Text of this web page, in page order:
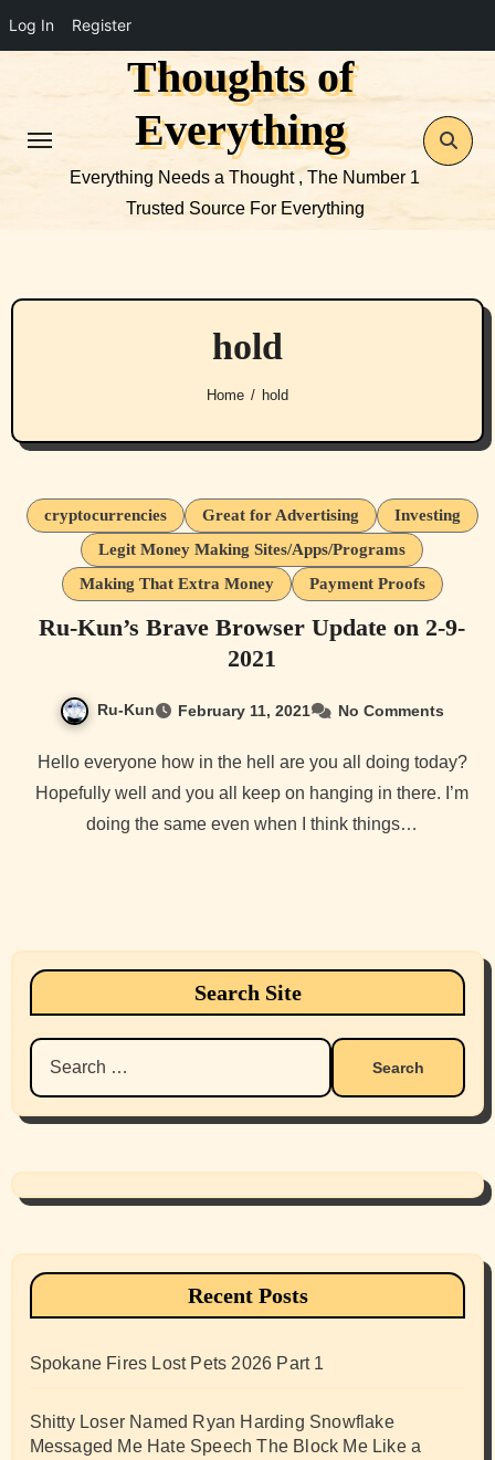
Log In Register
Thoughts of
Everything
Everything Needs a Thought , The Number 1
Trusted Source For Everything
hold
Home hold
cryptocurrencies Great for Advertising
Investing
Legit Money Making Sites/Apps/Programs
Making That Extra Money
Payment Proofs
Ru-Kun’s Brave Browser Update on 2-9-
2021
Ru-Kun February 11, 2021 No Comments
Hello everyone how in the hell are you all doing today?
Hopefully well and you all keep on hanging in there. I’m
doing the same even when I think things…
Search Site
Search
for:
Recent Posts
Spokane Fires Lost Pets 2026 Part 1
Shitty Loser Named Ryan Harding Snowflake
Messaged Me Hate Speech The Block Me Like a